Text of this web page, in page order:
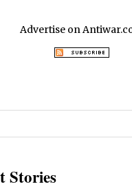
Advertise on
Stories